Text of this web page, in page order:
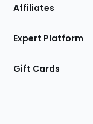
Affiliates
Expert Platform
Gift Cards